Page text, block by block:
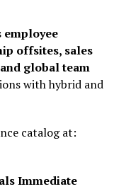
employee
offsites, sales
global team
with hybrid and
catalog at:
Immediate